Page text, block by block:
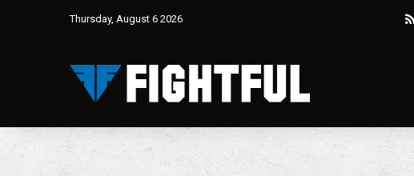
Thursday, August 6 2026